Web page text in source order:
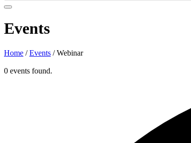
Events
Home / Events / Webinar
0 events found.